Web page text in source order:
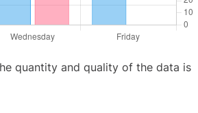
quantity and quality of the data is